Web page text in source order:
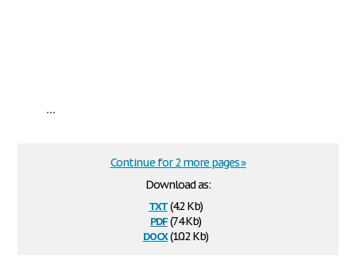
...
Download as:
txt(4.2 Kb)
pdf(74 Kb)
docx(10.2 Kb)
Continue for 2 more pages »